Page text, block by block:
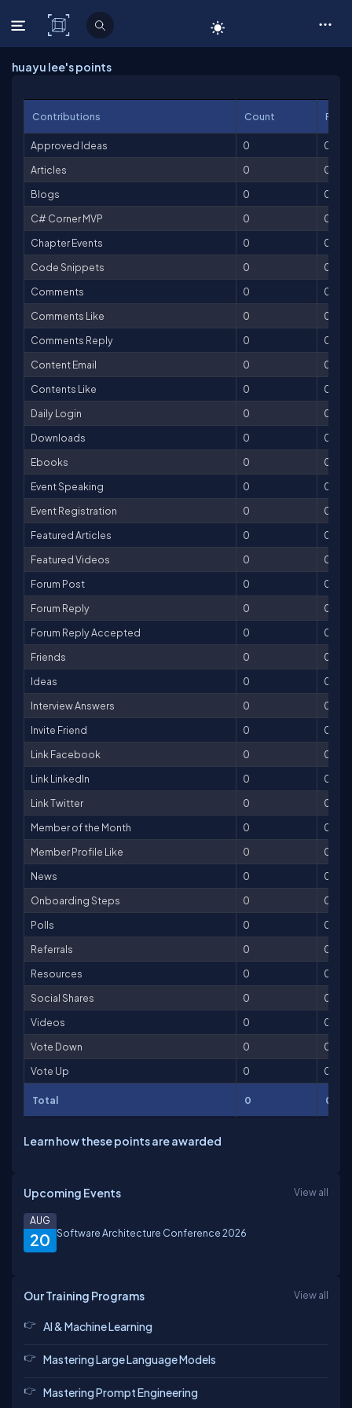
C# Corner
huayu lee's points
Contributions Count
Approved Ideas 0
0
Articles
0
0
Blogs
0
0
C# Corner MVP
0
0
Chapter Events
0
0
Code Snippets
0
0
Comments
0
0
Comments Like
0
0
Comments Reply
0
0
Content Email
0
0
Contents Like
0
0
Daily Login
0
0
Downloads
0
0
Ebooks
0
0
Event Speaking
0
0
Event Registration
0
0
Featured Articles
0
0
Featured Videos
0
0
Forum Post
0
0
Forum Reply
0
0
Forum Reply Accepted
0
0
Friends
0
0
Ideas
0
0
Interview Answers
0
0
Invite Friend
0
0
Link Facebook
0
0
Link LinkedIn
0
0
Link Twitter
0
0
Member of the Month
0
0
Member Profile Like
0
0
News
0
0
Onboarding Steps
0
0
Polls
0
0
Referrals
0
0
Resources
0
0
Social Shares
0
0
Videos
0
0
Vote Down
0
0
Vote Up
0 0
Total 0 0
Learn how these points are awarded
Upcoming Events View all
20
AUG
Software Architecture Conference 2026
Our Training Programs View all
AI & Machine Learning
Mastering Large Language Models
Mastering Prompt Engineering